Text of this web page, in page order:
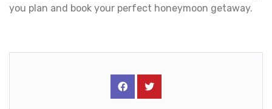
you plan and book your perfect honeymoon getaway.